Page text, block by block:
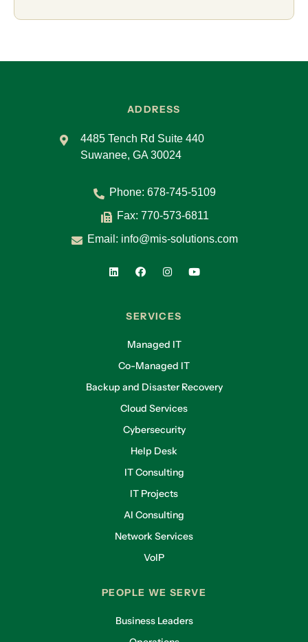
ADDRESS
4485 Tench Rd Suite 440
Suwanee, GA 30024
Phone: 678-745-5109
Fax: 770-573-6811
Email: info@mis-solutions.com
SERVICES
Managed IT
Co-Managed IT
Backup and Disaster Recovery
Cloud Services
Cybersecurity
Help Desk
IT Consulting
IT Projects
AI Consulting
Network Services
VoIP
PEOPLE WE SERVE
Business Leaders